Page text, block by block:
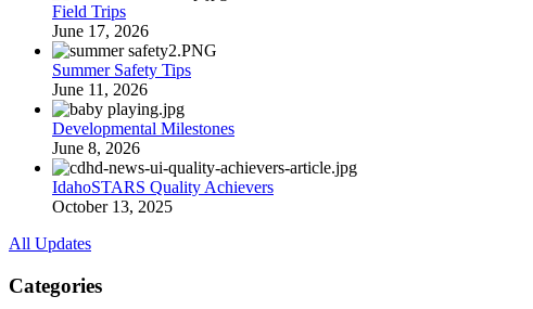
Field Trips
June 17, 2026
Summer Safety Tips
June 11, 2026
Developmental Milestones
June 8, 2026
IdahoSTARS Quality Achievers
October 13, 2025
All Updates
Categories